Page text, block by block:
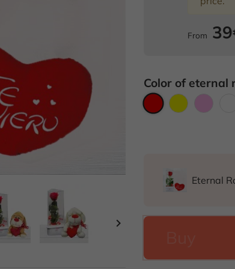

From
Color of eternal
Red YellowPink
Eternal